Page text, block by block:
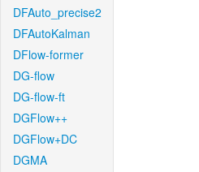
DFAuto_precise2
DFAutoKalman
DFlow-former
DG-flow
DG-flow-ft
DGFlow++
DGFlow+DC
DGMA